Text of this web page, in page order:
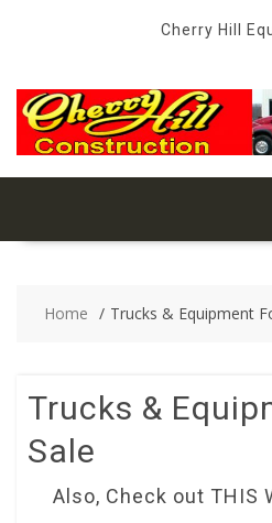
Cherry Hill
Home Trucks & Equipment
Trucks &
Sale
Also, Check out THIS